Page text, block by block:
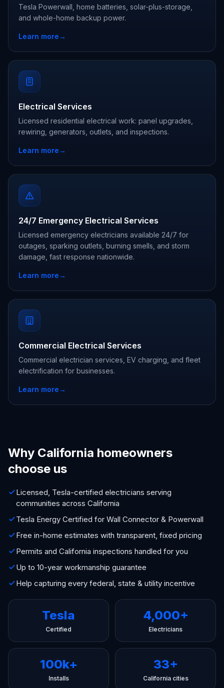
Tesla Powerwall, home batteries, solar-plus-storage,
and whole-home backup power.
Learn more→
Electrical Services
Licensed residential electrical work: panel upgrades,
rewiring, generators, outlets, and inspections.
Learn more→
24/7 Emergency Electrical Services
Licensed emergency electricians available 24/7 for
outages, sparking outlets, burning smells, and storm
damage, fast response nationwide.
Learn more→
Commercial Electrical Services
Commercial electrician services, EV charging, and fleet
electrification for businesses.
Learn more→
Why California homeowners
choose us
Licensed, Tesla-certified electricians serving
communities across California
Tesla Energy Certified for Wall Connector & Powerwall
Free in-home estimates with transparent, fixed pricing
Permits and California inspections handled for you
Up to 10-year workmanship guarantee
Help capturing every federal, state & utility incentive
Tesla
Certified
4,000+
Electricians
100k+
Installs
33+
California cities